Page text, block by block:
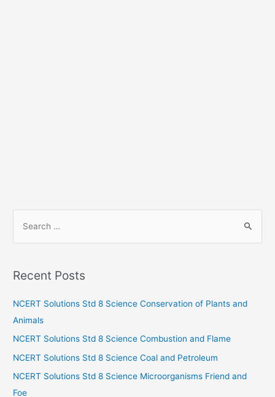
c
h
f
Recent Posts
NCERT Solutions Std 8 Science Conservation of Plants and
Animals
NCERT Solutions Std 8 Science Combustion and Flame
NCERT Solutions Std 8 Science Coal and Petroleum
NCERT Solutions Std 8 Science Microorganisms Friend and
Foe